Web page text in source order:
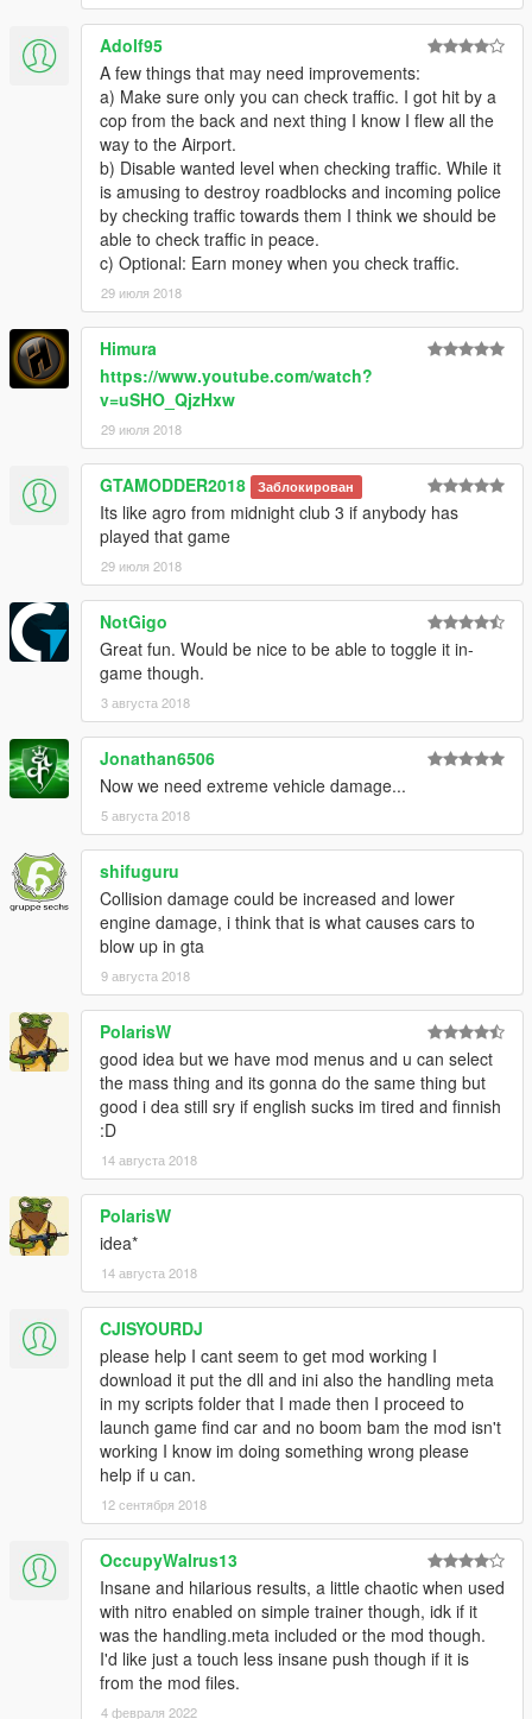
Adolf95
A few things that may need improvements:
a) Make sure only you can check traffic. I got hit by a
cop from the back and next thing I know I flew all the
way to the Airport.
b) Disable wanted level when checking traffic. While it
is amusing to destroy roadblocks and incoming police
by checking traffic towards them I think we should be
able to check traffic in peace.
c) Optional: Earn money when you check traffic.
29 июля 2018
Himura
https://www.youtube.com/watch?
v=uSHO_QjzHxw
29 июля 2018
GTAMODDER2018 Заблокирован
Its like agro from midnight club 3 if anybody has
played that game
29 июля 2018
NotGigo
Great fun. Would be nice to be able to toggle it in-
game though.
3 августа 2018
Jonathan6506
Now we need extreme vehicle damage...
5 августа 2018
shifuguru
Collision damage could be increased and lower
engine damage, i think that is what causes cars to
blow up in gta
9 августа 2018
PolarisW
good idea but we have mod menus and u can select
the mass thing and its gonna do the same thing but
good i dea still sry if english sucks im tired and finnish
:D
14 августа 2018
PolarisW
idea*
14 августа 2018
CJISYOURDJ
please help I cant seem to get mod working I
download it put the dll and ini also the handling meta
in my scripts folder that I made then I proceed to
launch game find car and no boom bam the mod isn't
working I know im doing something wrong please
help if u can.
12 сентября 2018
OccupyWalrus13
Insane and hilarious results, a little chaotic when used
with nitro enabled on simple trainer though, idk if it
was the handling.meta included or the mod though.
I'd like just a touch less insane push though if it is
from the mod files.
4 февраля 2022